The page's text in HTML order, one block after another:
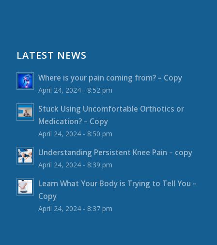
LATEST NEWS
Where is your pain coming from? – Copy
April 24, 2024 - 8:52 pm
Stuck Using Uncomfortable Orthotics or
Medication? – Copy
April 24, 2024 - 8:50 pm
Understanding Persistent Knee Pain – copy
April 24, 2024 - 8:39 pm
Learn What Your Body is Trying to Tell You –
Copy
April 24, 2024 - 8:37 pm